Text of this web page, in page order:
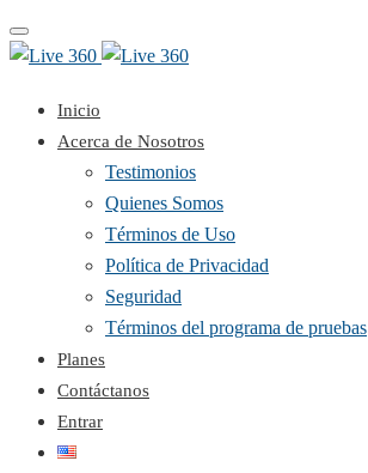
Toggle
navigation
Inicio
Acerca de Nosotros
Testimonios
Quienes Somos
Términos de Uso
Política de Privacidad
Seguridad
Términos del programa de pruebas
Planes
Contáctanos
Entrar